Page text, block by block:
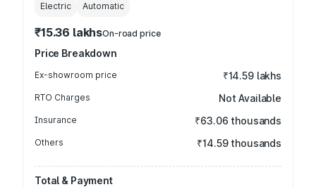
Electric Automatic
₹15.36 lakhsOn-road price
Price Breakdown
Ex-showroom price ₹14.59 lakhs
RTO Charges Not Available
Insurance ₹63.06 thousands
Others ₹14.59 thousands
Total & Payment